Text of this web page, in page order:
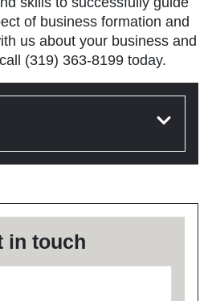
of business formation and
us about your business and
(319) 363-8199 today.
in touch